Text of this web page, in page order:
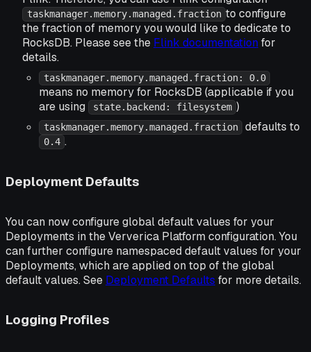
taskmanager.memory.managed.fraction to configure
the fraction of memory you would like to dedicate to
RocksDB. Please see the Flink documentation for
details.
taskmanager.memory.managed.fraction: 0.0
means no memory for RocksDB (applicable if you
are using
state.backend: filesystem )
taskmanager.memory.managed.fraction defaults to
0.4 .
Deployment Defaults
You can now configure global default values for your
Deployments in the Ververica Platform configuration. You
can further configure namespaced default values for your
Deployments, which are applied on top of the global
default values. See Deployment Defaults for more details.
Logging Profiles